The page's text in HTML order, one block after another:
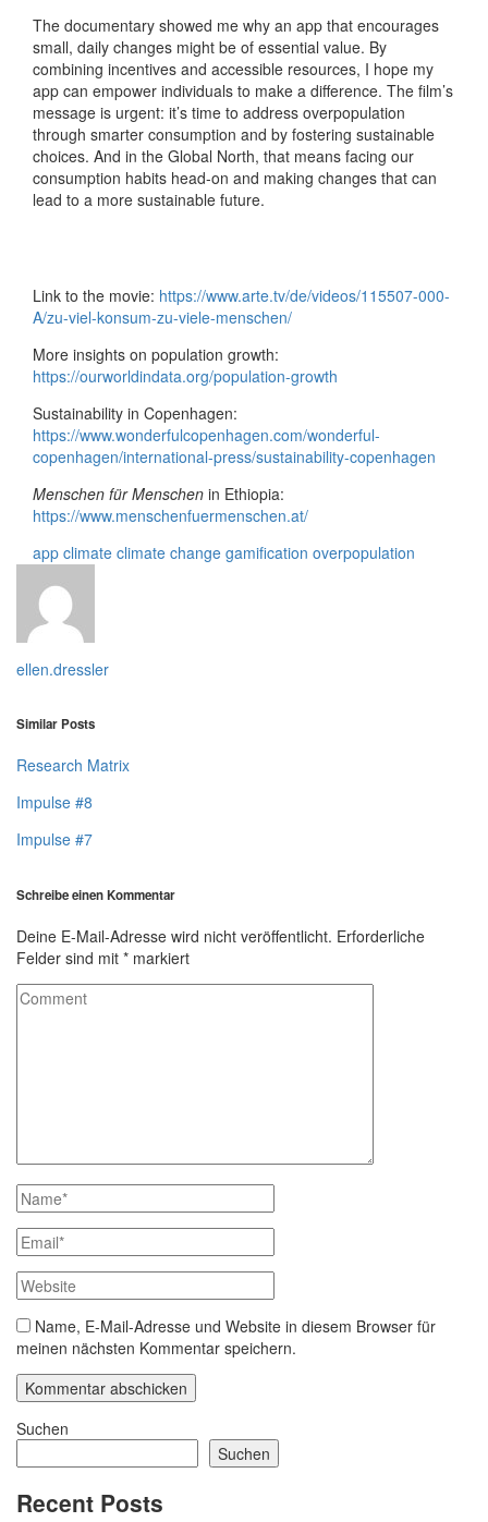
The documentary showed me why an app that encourages
small, daily changes might be of essential value. By
combining incentives and accessible resources, I hope my
app can empower individuals to make a difference. The film’s
message is urgent: it’s time to address overpopulation
through smarter consumption and by fostering sustainable
choices. And in the Global North, that means facing our
consumption habits head-on and making changes that can
lead to a more sustainable future.
Link to the movie: https://www.arte.tv/de/videos/115507-000-
A/zu-viel-konsum-zu-viele-menschen/
More insights on population growth:
https://ourworldindata.org/population-growth
Sustainability in Copenhagen:
https://www.wonderfulcopenhagen.com/wonderful-
copenhagen/international-press/sustainability-copenhagen
Menschen für Menschen in Ethiopia:
https://www.menschenfuermenschen.at/
app climate climate change gamification overpopulation
ellen.dressler
Similar Posts
Research Matrix
Impulse #8
Impulse #7
Schreibe einen Kommentar
Deine E-Mail-Adresse wird nicht veröffentlicht. Erforderliche
Felder sind mit * markiert
Name, E-Mail-Adresse und Website in diesem Browser für
meinen nächsten Kommentar speichern.
Suchen
Suchen
Recent Posts